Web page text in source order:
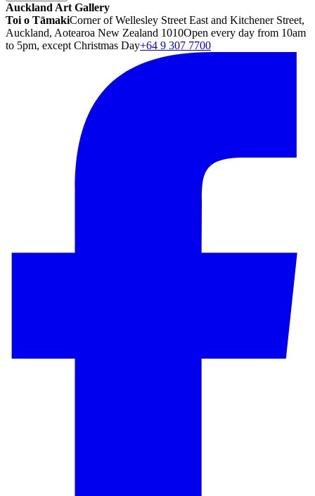
Auckland Art Gallery
Toi o TāmakiCorner of Wellesley Street East and Kitchener Street,
Auckland, Aotearoa New Zealand 1010Open every day from 10am
to 5pm, except Christmas Day+64 9 307 7700